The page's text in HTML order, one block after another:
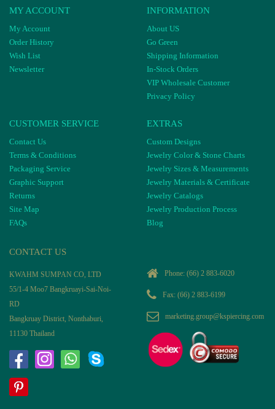
MY ACCOUNT
My Account
Order History
Wish List
Newsletter
INFORMATION
About US
Go Green
Shipping Information
In-Stock Orders
VIP Wholesale Customer
Privacy Policy
CUSTOMER SERVICE
Contact Us
Terms & Conditions
Packaging Service
Graphic Support
Returns
Site Map
FAQs
EXTRAS
Custom Designs
Jewelry Color & Stone Charts
Jewelry Sizes & Measurements
Jewelry Materials & Certificate
Jewelry Catalogs
Jewelry Production Process
Blog
CONTACT US
KWAHM SUMPAN CO, LTD
55/1-4 Moo7 Bangkruayi-Sai-Noi-
RD
Bangkruay District, Nonthaburi,
11130 Thailand
Phone: (66) 2 883-6020
Fax: (66) 2 883-6199
marketing.group@kspiercing.com